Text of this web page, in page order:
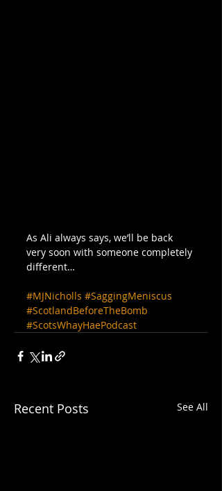
As Ali always says, we’ll be back
very soon with someone completely
different…
#MJNicholls #SaggingMeniscus
#ScotlandBeforeTheBomb
#ScotsWhayHaePodcast
Recent Posts See All